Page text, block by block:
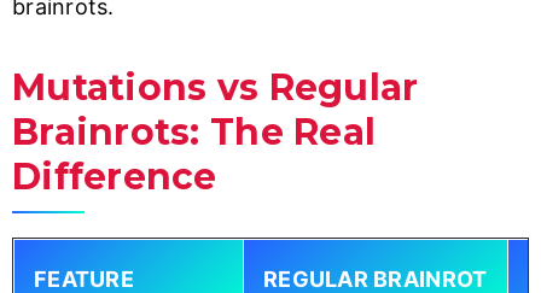
brainrots.
Mutations vs Regular
Brainrots: The Real
Difference
FEATURE REGULAR BRAINROT